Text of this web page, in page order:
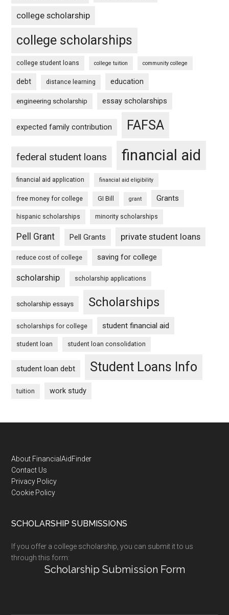
college scholarship
college scholarships
college student loans college tuition community college
debt distance learning education
engineering scholarship essay scholarships
expected family contribution FAFSA
federal student loans financial aid
financial aid application financial aid eligibility
free money for college GI Bill grant Grants
hispanic scholarships minority scholarships
Pell Grant Pell Grants private student loans
reduce cost of college saving for college
scholarship scholarship applications
scholarship essays Scholarships
scholarships for college student financial aid
student loan student loan consolidation
student loan debt Student Loans Info
tuition work study
Footer
About FinancialAidFinder
Contact Us
Privacy Policy
Cookie Policy
SCHOLARSHIP SUBMISSIONS
If you offer a college scholarship, you can submit it to us
through this form:
Scholarship Submission Form